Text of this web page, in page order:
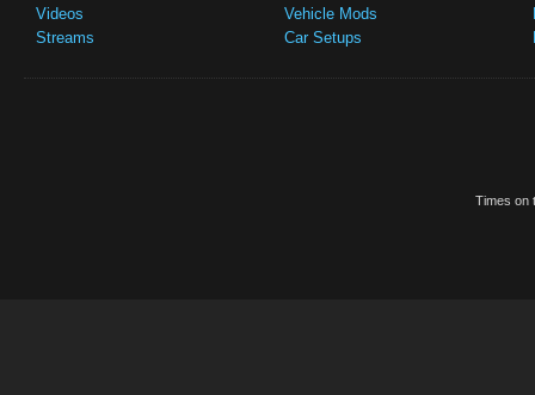
Videos
Streams
Vehicle Mods
Car Setups
Times on